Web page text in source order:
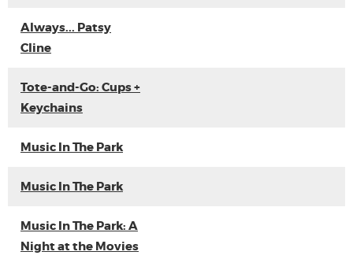
Always... Patsy
Cline
Tote-and-Go: Cups +
Keychains
Music In The Park
Music In The Park
Music In The Park: A
Night at the Movies